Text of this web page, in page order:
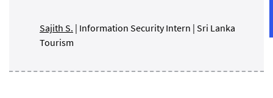
Sajith S. | Information Security Intern | Sri Lanka
Tourism